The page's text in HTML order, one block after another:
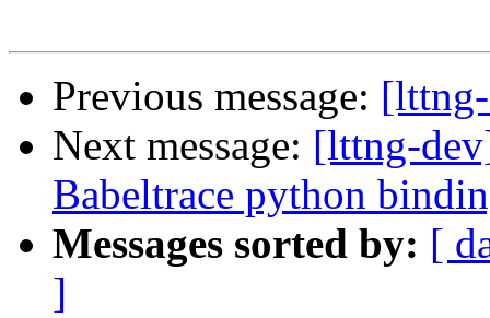
Previous message:
Next message: [lttng-
Babeltrace python
Messages sorted by: [
]